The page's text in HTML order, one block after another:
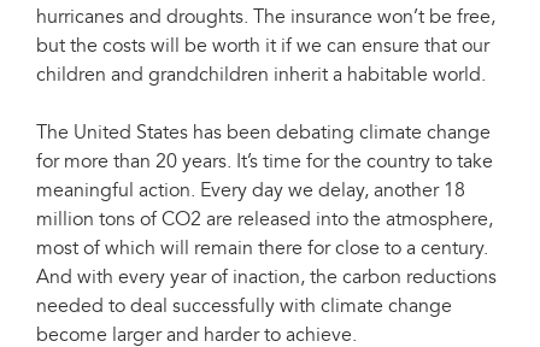
hurricanes and droughts. The insurance won’t be free,
but the costs will be worth it if we can ensure that our
children and grandchildren inherit a habitable world.
The United States has been debating climate change
for more than 20 years. It’s time for the country to take
meaningful action. Every day we delay, another 18
million tons of CO2 are released into the atmosphere,
most of which will remain there for close to a century.
And with every year of inaction, the carbon reductions
needed to deal successfully with climate change
become larger and harder to achieve.